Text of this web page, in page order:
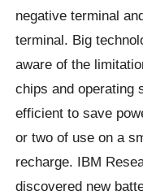
negative terminal
terminal. Big
aware of the
chips and operating
efficient to save
or two of use on a
recharge. IBM
discovered new